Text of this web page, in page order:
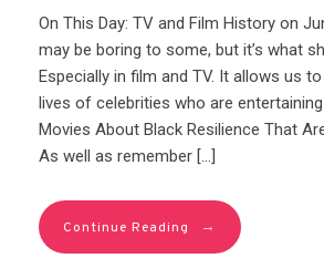
On This Day: TV and Film History on
may be boring to some, but it’s what
Especially in film and TV. It allows us
lives of celebrities who are entertaining
Movies About Black Resilience That
As well as remember […]
Continue Reading →